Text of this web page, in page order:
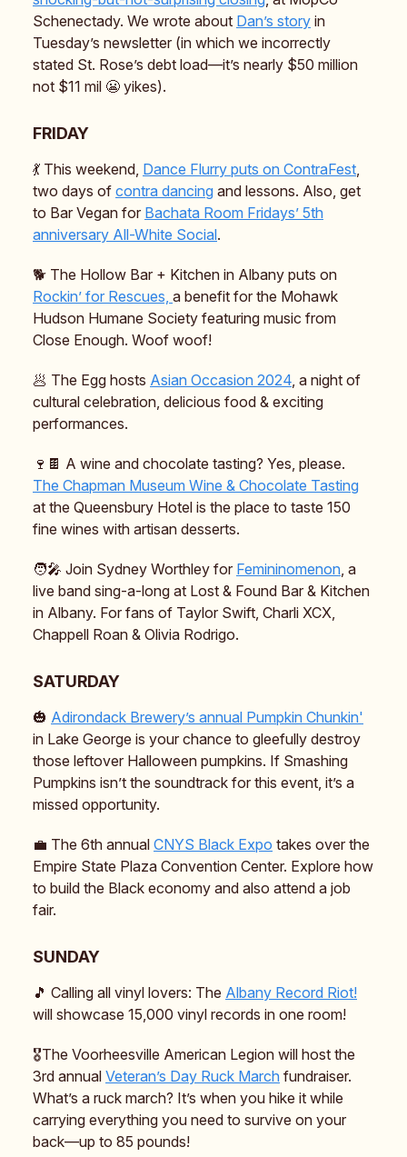
Schenectady. We wrote about Dan’s story in
Tuesday’s newsletter (in which we incorrectly
stated St. Rose’s debt load—it’s nearly $50 million
not $11 mil 😬 yikes).
FRIDAY
💃 This weekend, Dance Flurry puts on ContraFest
two days of contra dancing and lessons. Also, get
to Bar Vegan for Bachata Room Fridays’ 5th
anniversary All-White Social.
🐕️ The Hollow Bar + Kitchen in Albany puts on
Rockin’ for Rescues, a benefit for the Mohawk
Hudson Humane Society featuring music from
Close Enough. Woof woof!
🥟 The Egg hosts Asian Occasion 2024 , a night of
cultural celebration, delicious food & exciting
performances.
🍷🍫 A wine and chocolate tasting? Yes, please.
The Chapman Museum Wine & Chocolate Tasting
at the Queensbury Hotel is the place to taste 150
fine wines with artisan desserts.
🧑‍🎤 Join Sydney Worthley for Femininomenon , a
live band sing-a-long at Lost & Found Bar & Kitchen
in Albany. For fans of Taylor Swift, Charli XCX,
Chappell Roan & Olivia Rodrigo.
SATURDAY
🎃 Adirondack Brewery’s annual Pumpkin Chunkin'
in Lake George is your chance to gleefully destroy
those leftover Halloween pumpkins. If Smashing
Pumpkins isn’t the soundtrack for this event, it’s a
missed opportunity.
💼 The 6th annual CNYS Black Expo takes over the
Empire State Plaza Convention Center. Explore how
to build the Black economy and also attend a job
fair.
SUNDAY
🎵 Calling all vinyl lovers: The Albany Record Riot!
will showcase 15,000 vinyl records in one room!
🎖️The Voorheesville American Legion will host the
3rd annual Veteran’s Day Ruck March fundraiser.
What’s a ruck march? It’s when you hike it while
carrying everything you need to survive on your
back—up to 85 pounds!